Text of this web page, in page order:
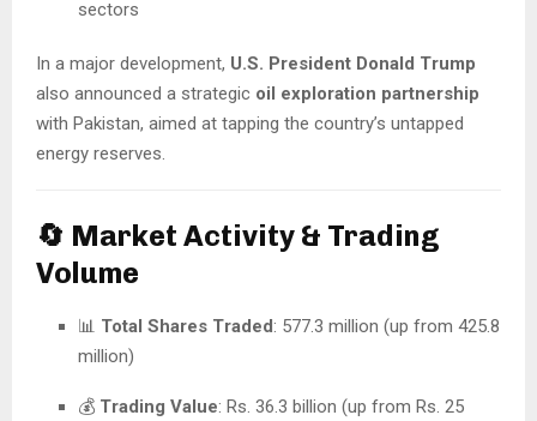
sectors
In a major development, U.S. President Donald Trump
also announced a strategic oil exploration partnership
with Pakistan, aimed at tapping the country’s untapped
energy reserves.
🔄 Market Activity & Trading
Volume
📊 Total Shares Traded: 577.3 million (up from 425.8
million)
💰 Trading Value: Rs. 36.3 billion (up from Rs. 25